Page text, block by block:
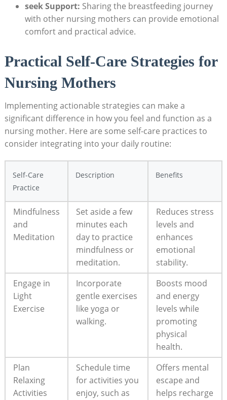
seek Support: Sharing the breastfeeding journey
with other nursing mothers ⁢can provide ⁢emotional
comfort‍ and practical advice.
Practical Self-Care⁤ Strategies for
⁢Nursing Mothers
Implementing actionable strategies ⁤can make⁢ a⁣
significant difference in ⁣how you feel and⁢ function as a⁢
nursing mother. Here‌ are some self-care practices to
consider integrating ⁢into your daily routine:
Self-Care
Practice
Description Benefits
Mindfulness
and
Meditation
Set aside a few⁣
minutes ​each
day to practice
mindfulness or
meditation.
Reduces‌ stress
levels and
enhances
emotional
stability.
Engage in⁤
Light
Exercise
Incorporate
gentle⁤ exercises
like yoga or
walking.
Boosts mood
‍and energy⁣
levels ‌while
promoting
physical⁢
health.
Plan
Relaxing
Activities
Schedule time
for activities you
⁢enjoy, ‍such as
Offers ⁤mental
escape and
helps⁣ recharge